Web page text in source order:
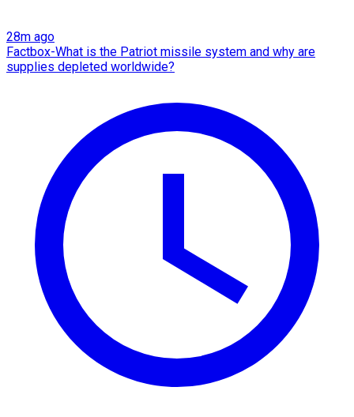
28m ago
Factbox-What is the Patriot missile system and why are
supplies depleted worldwide?